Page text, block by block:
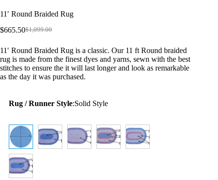
11′ Round Braided Rug
$1,099.00
Original
was:
$1,099.00.
$665.50Current
is:
$665.50.
11′ Round Braided Rug is a classic. Our 11 ft Round braided
rug is made from the finest dyes and yarns, sewn with the best
stitches to ensure the it will last longer and look as remarkable
as the day it was purchased.
Rug / Runner Style:Solid Style